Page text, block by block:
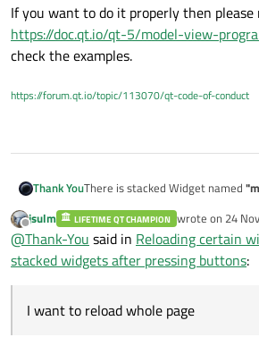
If you want to do it properly then please
https://doc.qt.io/qt-5/model-view-
check the examples.
https://forum.qt.io/topic/113070/qt-code-of-conduct
Thank YouThere is stacked Widget named
page1->readData
page2->writeData
page3->viewData
On above data the names on left
I have certain buttons namely read
All the information are fetched
this is just example
Respective buttons are connected
widget I want to reload whole page
Offline
jsulm LIFETIME QT CHAMPION wrote on 24
last edited by
@Thank-You said in Reloading certain
stacked widgets after pressing buttons:
I want to reload whole page